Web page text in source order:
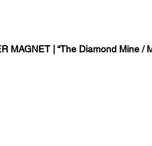
MAGNET | “The Diamond Mine /